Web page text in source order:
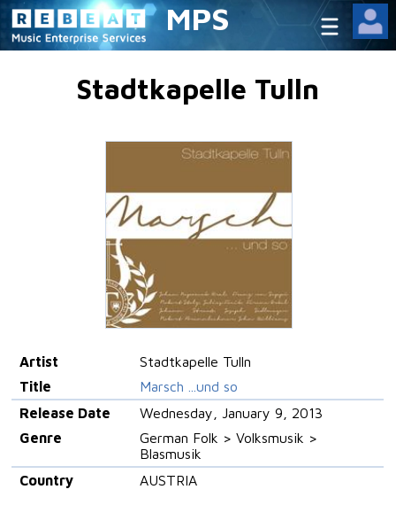
MPS
Stadtkapelle Tulln
Artist
Stadtkapelle Tulln
Title
Marsch ...und so
Release Date
Wednesday, January 9, 2013
Genre
German Folk > Volksmusik >
Blasmusik
Country
AUSTRIA